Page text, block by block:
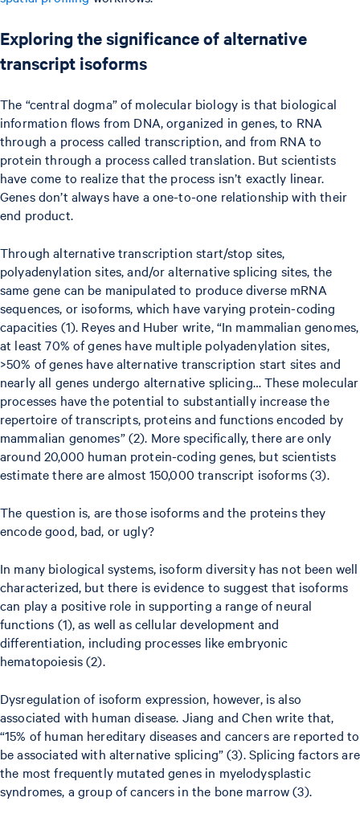
Exploring the significance of alternative
transcript isoforms
The “central dogma” of molecular biology is that biological
information flows from DNA, organized in genes, to RNA
through a process called transcription, and from RNA to
protein through a process called translation. But scientists
have come to realize that the process isn’t exactly linear.
Genes don’t always have a one-to-one relationship with their
end product.
Through alternative transcription start/stop sites,
polyadenylation sites, and/or alternative splicing sites, the
same gene can be manipulated to produce diverse mRNA
sequences, or isoforms, which have varying protein-coding
capacities (1). Reyes and Huber write, “In mammalian genomes,
at least 70% of genes have multiple polyadenylation sites,
>50% of genes have alternative transcription start sites and
nearly all genes undergo alternative splicing… These molecular
processes have the potential to substantially increase the
repertoire of transcripts, proteins and functions encoded by
mammalian genomes” (2). More specifically, there are only
around 20,000 human protein-coding genes, but scientists
estimate there are almost 150,000 transcript isoforms (3).
The question is, are those isoforms and the proteins they
encode good, bad, or ugly?
In many biological systems, isoform diversity has not been well
characterized, but there is evidence to suggest that isoforms
can play a positive role in supporting a range of neural
functions (1), as well as cellular development and
differentiation, including processes like embryonic
hematopoiesis (2).
Dysregulation of isoform expression, however, is also
associated with human disease. Jiang and Chen write that,
“15% of human hereditary diseases and cancers are reported to
be associated with alternative splicing” (3). Splicing factors are
the most frequently mutated genes in myelodysplastic
syndromes, a group of cancers in the bone marrow (3).